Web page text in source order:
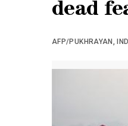
dead
AFP/PUKHRAYAN,